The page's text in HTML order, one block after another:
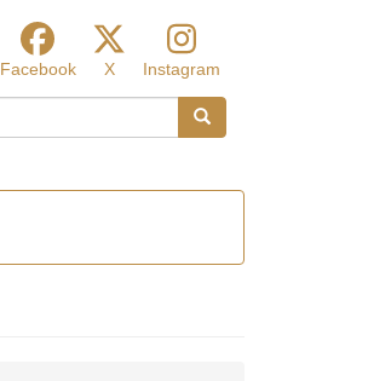
Facebook X
Instagram
Search